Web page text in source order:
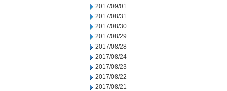
2017/09/01
2017/08/31
2017/08/30
2017/08/29
2017/08/28
2017/08/24
2017/08/23
2017/08/22
2017/08/21